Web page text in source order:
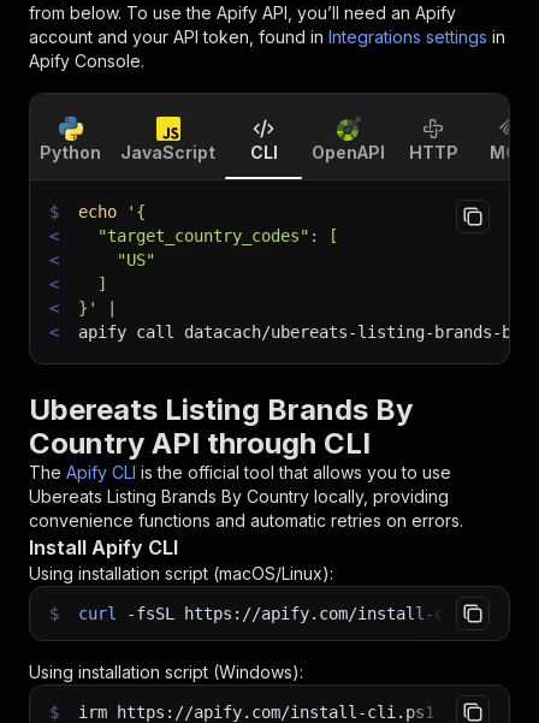
from below. To use the Apify API, you’ll need an Apify
account and your API token, found in Integrations settings in
Apify Console.
Python JavaScript CLI OpenAPI HTTP MCP
$ echo
'{
<
  "target_country_codes": [
<
    "US"
<
  ]
<
}'
<
apify call datacach/ubereats-listing-brands-by-
Ubereats Listing Brands By
Country API through CLI
The Apify CLI is the official tool that allows you to use
Ubereats Listing Brands By Country locally, providing
convenience functions and automatic retries on errors.
Install Apify CLI
Using installation script (macOS/Linux):
$ curl -fsSL https://apify.com/install-cli.sh
Using installation script (Windows):
$ irm https://apify.com/install-cli.ps1 iex